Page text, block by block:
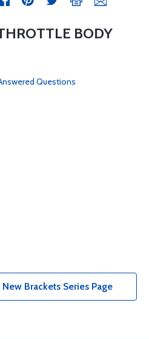
BODY
Questions
Brackets Series Page